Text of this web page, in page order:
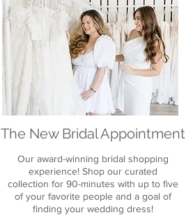
The New Bridal Appointment
Our award-winning bridal shopping
experience! Shop our curated
collection for 90-minutes with up to five
of your favorite people and a goal of
finding your wedding dress!